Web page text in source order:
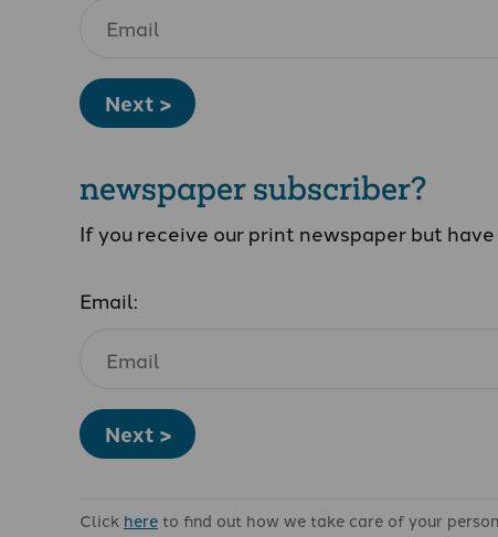
Next >
newspaper subscriber?
If you receive our print newspaper but
Email:
Next >
Click hereto find out how we take care of your